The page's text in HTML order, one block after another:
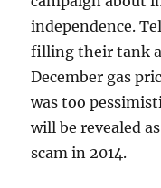
independence.
filling their tank
December gas
was too
will be revealed
scam in 2014.